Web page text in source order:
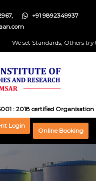
+91 9892349937
We set Standards, Others try
: 2018 certified Organisation
Login
Online Booking